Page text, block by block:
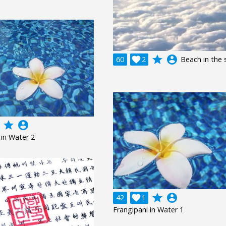
60 2
 grade account_circle Beach in the
grade account_circle
Water 2
42 1
 grade account_circle
Frangipani in Water 1